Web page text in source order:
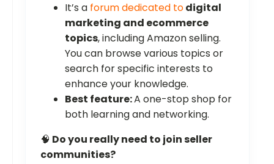
It’s a forum dedicated todigital
marketing and ecommerce
topics, including Amazon selling.
You can browse various topics or
search for specific interests to
enhance your knowledge.
Best feature:A one-stop shop for
both learning and networking.
🧠 Do you really need to join seller
communities?